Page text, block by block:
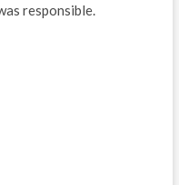
responsible.